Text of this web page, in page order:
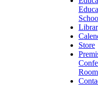
Store
Room